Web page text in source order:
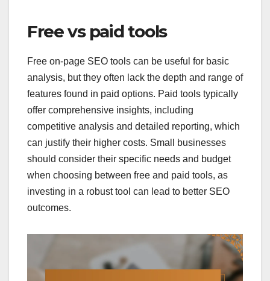
Free vs paid tools
Free on-page SEO tools can be useful for basic
analysis, but they often lack the depth and range of
features found in paid options. Paid tools typically
offer comprehensive insights, including
competitive analysis and detailed reporting, which
can justify their higher costs. Small businesses
should consider their specific needs and budget
when choosing between free and paid tools, as
investing in a robust tool can lead to better SEO
outcomes.